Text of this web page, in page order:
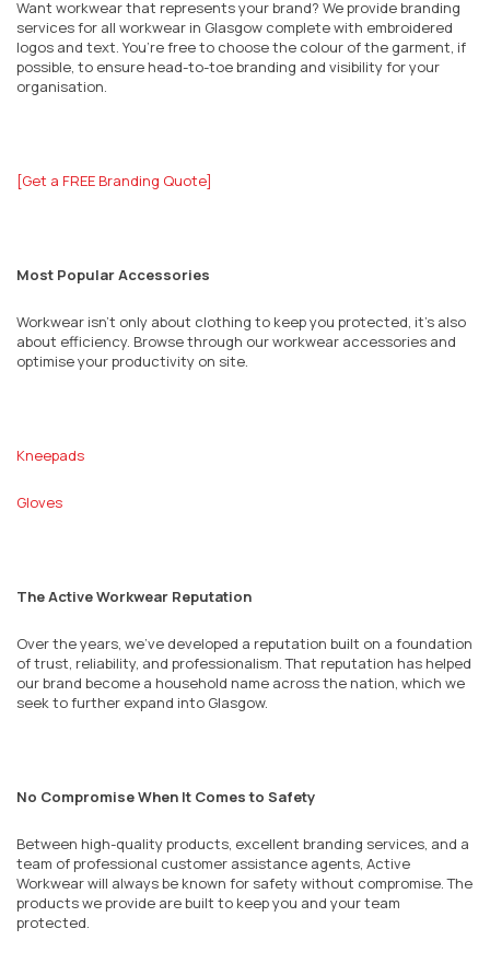
Want workwear that represents your brand? We provide branding
services for all workwear in Glasgow complete with embroidered
logos and text. You’re free to choose the colour of the garment, if
possible, to ensure head-to-toe branding and visibility for your
organisation.
[Get a FREE Branding Quote]
Most Popular Accessories
Workwear isn’t only about clothing to keep you protected, it’s also
about efficiency. Browse through our workwear accessories and
optimise your productivity on site.
Kneepads
Gloves
The Active Workwear Reputation
Over the years, we’ve developed a reputation built on a foundation
of trust, reliability, and professionalism. That reputation has helped
our brand become a household name across the nation, which we
seek to further expand into Glasgow.
No Compromise When It Comes to Safety
Between high-quality products, excellent branding services, and a
team of professional customer assistance agents, Active
Workwear will always be known for safety without compromise. The
products we provide are built to keep you and your team
protected.